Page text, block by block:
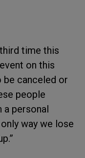
time this
on this
be canceled or
people
a personal
way we lose